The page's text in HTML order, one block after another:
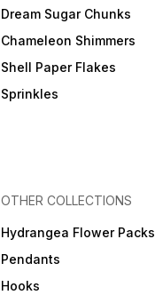
Dream Sugar Chunks
Chameleon Shimmers
Shell Paper Flakes
Sprinkles
OTHER COLLECTIONS
Hydrangea Flower Packs
Pendants
Hooks